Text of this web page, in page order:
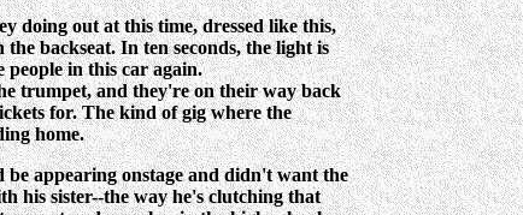
doing out at this time, dressed like this,
backseat. In ten seconds, the light is
in this car again.
trumpet, and they're on their way back
for. The kind of gig where the
home.
be appearing onstage and didn't want the
his sister--the way he's clutching that